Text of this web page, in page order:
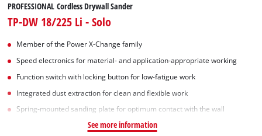
PROFESSIONAL Cordless Drywall Sander
TP-DW 18/225 Li - Solo
Member of the Power X-Change family
Speed electronics for material- and application-appropriate working
Function switch with locking button for low-fatigue work
Integrated dust extraction for clean and flexible work
Spring-mounted sanding plate for optimum contact with the wall
See more information